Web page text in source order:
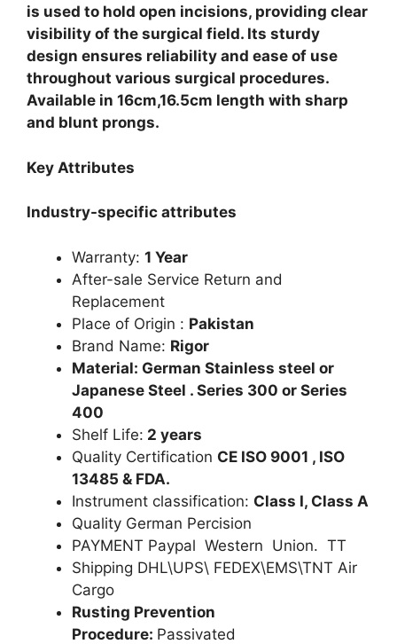
is used to hold open incisions, providing clear
visibility of the surgical field. Its sturdy
design ensures reliability and ease of use
throughout various surgical procedures.
Available in 16cm,16.5cm length with sharp
and blunt prongs.
Key Attributes
Industry-specific attributes
Warranty: 1 Year
After-sale Service Return and
Replacement
Place of Origin : Pakistan
Brand Name: Rigor
Material: German Stainless steel or
Japanese Steel . Series 300 or Series
400
Shelf Life: 2 years
Quality Certification CE ISO 9001 , ISO
13485 & FDA.
Instrument classification: Class I, Class A
Quality German Percision
PAYMENT Paypal Western Union. TT
Shipping DHL\UPS\ FEDEX\EMS\TNT Air
Cargo
Rusting Prevention
Procedure: Passivated